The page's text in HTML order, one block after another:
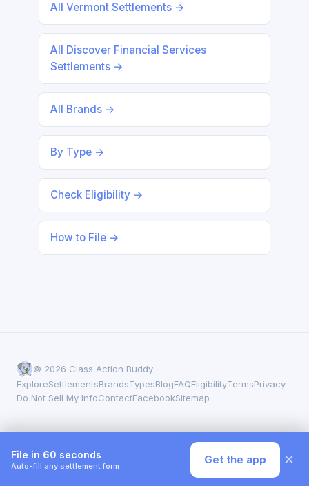
All Vermont Settlements →
All Discover Financial Services
Settlements →
All Brands →
By Type →
Check Eligibility →
How to File →
© 2026 Class Action Buddy
ExploreSettlementsBrandsTypesBlogFAQEligibilityTermsPrivacy
Do Not Sell My InfoContactFacebookSitemap
File in 60 seconds
Auto-fill any settlement form Get the app ×